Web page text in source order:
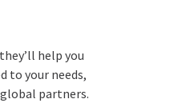
help you
to your needs,
partners.